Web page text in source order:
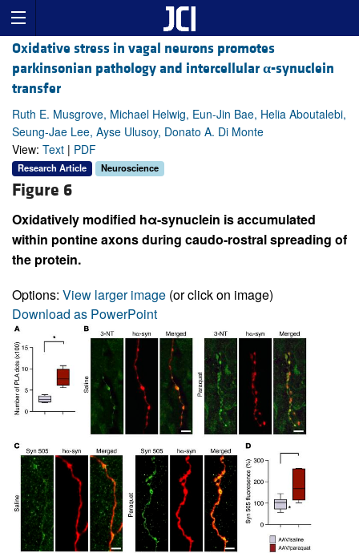
Oxidative stress in vagal neurons promotes
parkinsonian pathology and intercellularα-synuclein
transfer
Ruth E. Musgrove, Michael Helwig, Eun-Jin Bae, Helia Aboutalebi,
Seung-Jae Lee, Ayse Ulusoy, Donato A. Di Monte
View: Text | PDF
Research Article Neuroscience
Figure 6
Oxidatively modified hα-synuclein is accumulated
within pontine axons during caudo-rostral spreading of
the protein.
Options: View larger image (or click on image)
Download as PowerPoint